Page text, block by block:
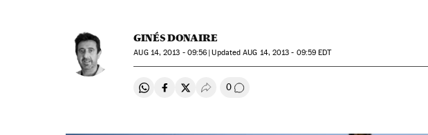
GINÉS DONAIRE
AUG14, 2013 - 09:56 updated AUG 14, 2013 - 09:59 EDT
Share on Whatsapp
Share on Facebook
Share on Twitter
Desplegar Redes Sociales
0 Go to comments